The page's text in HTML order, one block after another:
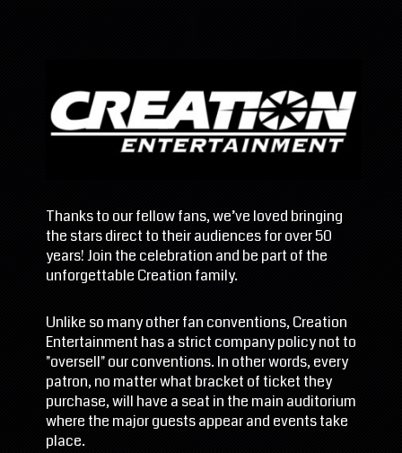
Thanks to our fellow fans, we’ve loved bringing
the stars direct to their audiences for over 50
years! Join the celebration and be part of the
unforgettable Creation family.
Unlike so many other fan conventions, Creation
Entertainment has a strict company policy not to
"oversell" our conventions. In other words, every
patron, no matter what bracket of ticket they
purchase, will have a seat in the main auditorium
where the major guests appear and events take
place.